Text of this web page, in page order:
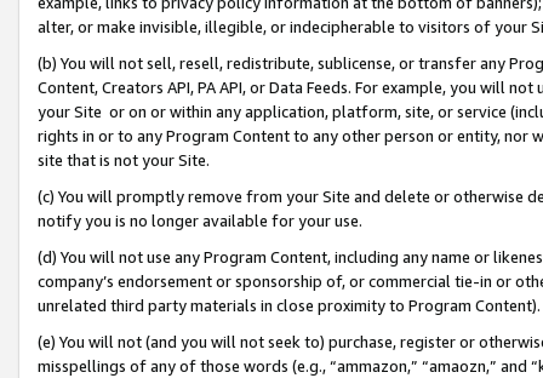
alter, or make invisible, illegible, or indecipherable to visitors of your
(b) You will not sell, resell, redistribute, sublicense, or transfer any
Content, Creators API, PA API, or Data Feeds. For example, you will
your Site or on or within any application, platform, site, or service
rights in or to any Program Content to any other person or entity, nor
site that is not your Site.
(c) You will promptly remove from your Site and delete or otherwise
notify you is no longer available for your use.
(d) You will not use any Program Content, including any name or
company’s endorsement or sponsorship of, or commercial tie-in or
unrelated third party materials in close proximity to Program Content).
(e) You will not (and you will not seek to) purchase, register or
misspellings of any of those words (e.g., “ammazon,” “amaozn,” and